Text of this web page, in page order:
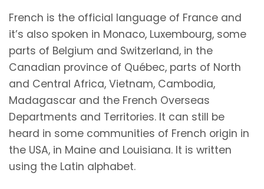
French is the official language of France and
it’s also spoken in Monaco, Luxembourg, some
parts of Belgium and Switzerland, in the
Canadian province of Québec, parts of North
and Central Africa, Vietnam, Cambodia,
Madagascar and the French Overseas
Departments and Territories. It can still be
heard in some communities of French origin in
the USA, in Maine and Louisiana. It is written
using the Latin alphabet.